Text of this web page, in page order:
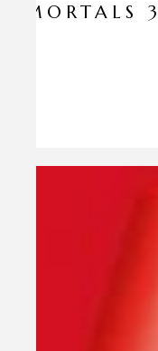
AMORTALS